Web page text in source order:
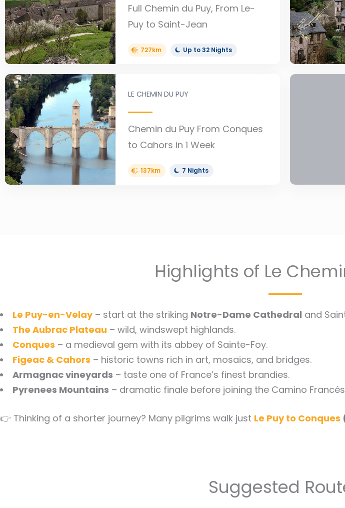
Full Chemin du Puy, From Le-
Puy to Saint-Jean
727km Up to 32 Nights
LE CHEMIN DU PUY
Chemin du Puy From Conques
to Cahors in 1 Week
137km 7 Nights
Highlights of Le
Le Puy-en-Velay– start at the striking Notre-Dame Cathedral and
The Aubrac Plateau – wild, windswept highlands.
Conques – a medieval gem with its abbey of Sainte-Foy.
Figeac & Cahors – historic towns rich in art, mosaics, and bridges.
Armagnac vineyards – taste one of France’s finest brandies.
Pyrenees Mountains – dramatic finale before joining the Camino
👉 Thinking of a shorter journey? Many pilgrims walk just Le Puy to Conques
Suggested